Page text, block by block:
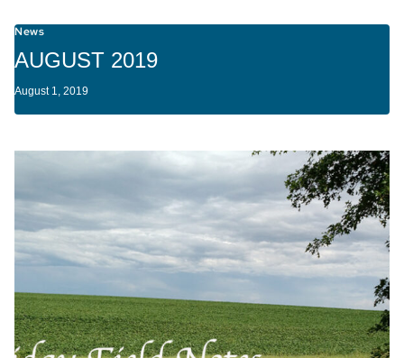
News
AUGUST 2019
August 1, 2019